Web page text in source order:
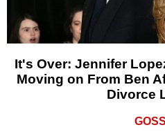
It's Over: Jennifer
Moving on From Ben
Divorce